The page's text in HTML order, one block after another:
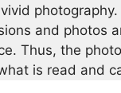
and photos
Thus, the
is read and